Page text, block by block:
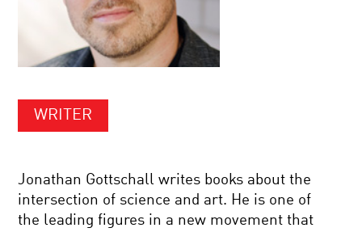
WRITER
Jonathan Gottschall writes books about the
intersection of science and art. He is one of
the leading figures in a new movement that